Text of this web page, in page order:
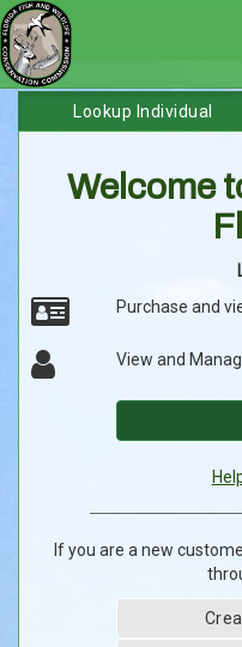
Go
Outdoors
Florida
Licensing
System
Lookup Individual
Welcome
Purchase and
View and
If you are a new